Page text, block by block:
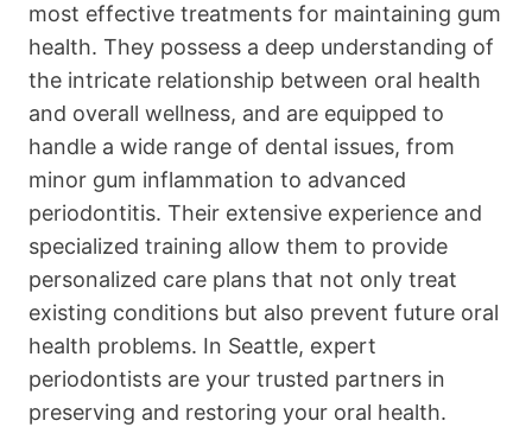
most effective treatments for maintaining gum
health. They possess a deep understanding of
the intricate relationship between oral health
and overall wellness, and are equipped to
handle a wide range of dental issues, from
minor gum inflammation to advanced
periodontitis. Their extensive experience and
specialized training allow them to provide
personalized care plans that not only treat
existing conditions but also prevent future oral
health problems. In Seattle, expert
periodontists are your trusted partners in
preserving and restoring your oral health.